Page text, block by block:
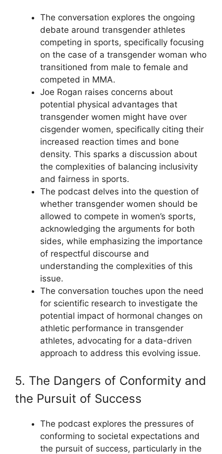
The conversation explores the ongoing
debate around transgender athletes
competing in sports, specifically focusing
on the case of a transgender woman who
transitioned from male to female and
competed in MMA.
Joe Rogan raises concerns about
potential physical advantages that
transgender women might have over
cisgender women, specifically citing their
increased reaction times and bone
density. This sparks a discussion about
the complexities of balancing inclusivity
and fairness in sports.
The podcast delves into the question of
whether transgender women should be
allowed to compete in women’s sports,
acknowledging the arguments for both
sides, while emphasizing the importance
of respectful discourse and
understanding the complexities of this
issue.
The conversation touches upon the need
for scientific research to investigate the
potential impact of hormonal changes on
athletic performance in transgender
athletes, advocating for a data-driven
approach to address this evolving issue.
5. The Dangers of Conformity and
the Pursuit of Success
The podcast explores the pressures of
conforming to societal expectations and
the pursuit of success, particularly in the